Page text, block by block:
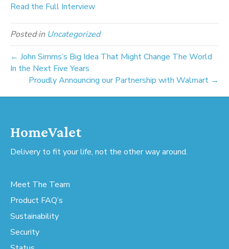
Read the Full Interview
Posted in Uncategorized
← John Simms’s Big Idea That Might Change The World
In the Next Five Years
Proudly Announcing our Partnership with Walmart →
HomeValet
Delivery to fit your life, not the other way around.
Meet The Team
Product FAQ’s
Sustainability
Security